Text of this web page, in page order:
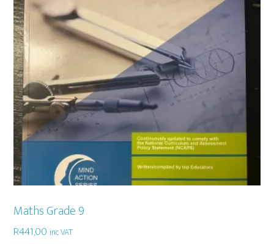
Maths Grade 9
R441,00 inc VAT